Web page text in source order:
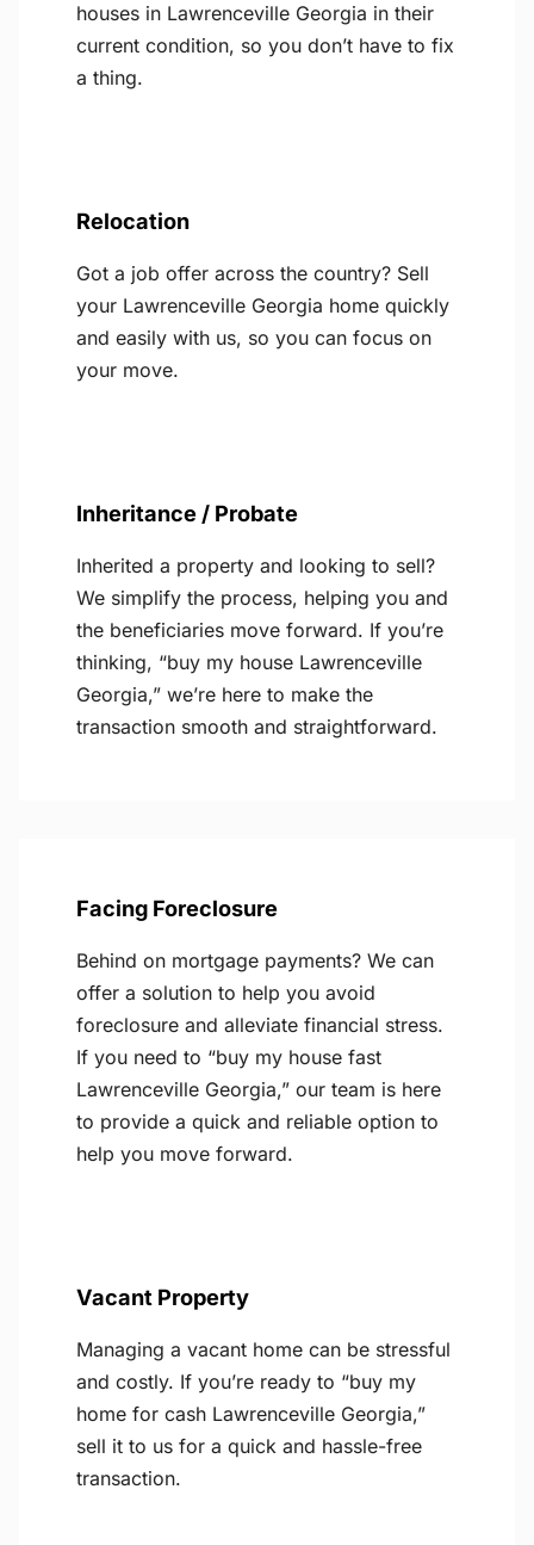
houses in Lawrenceville Georgia in their
current condition, so you don’t have to fix
a thing.
Relocation
Got a job offer across the country? Sell
your Lawrenceville Georgia home quickly
and easily with us, so you can focus on
your move.
Inheritance / Probate
Inherited a property and looking to sell?
We simplify the process, helping you and
the beneficiaries move forward. If you’re
thinking, “buy my house Lawrenceville
Georgia,” we’re here to make the
transaction smooth and straightforward.
Facing Foreclosure
Behind on mortgage payments? We can
offer a solution to help you avoid
foreclosure and alleviate financial stress.
If you need to “buy my house fast
Lawrenceville Georgia,” our team is here
to provide a quick and reliable option to
help you move forward.
Vacant Property
Managing a vacant home can be stressful
and costly. If you’re ready to “buy my
home for cash Lawrenceville Georgia,”
sell it to us for a quick and hassle-free
transaction.